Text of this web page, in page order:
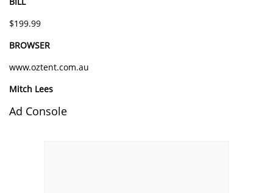
$199.99
BROWSER
www.oztent.com.au
Mitch Lees
Ad Console